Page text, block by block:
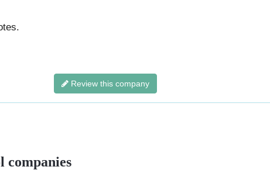
Review this company
companies